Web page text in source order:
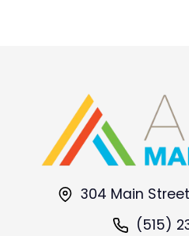
304 Main
(515)